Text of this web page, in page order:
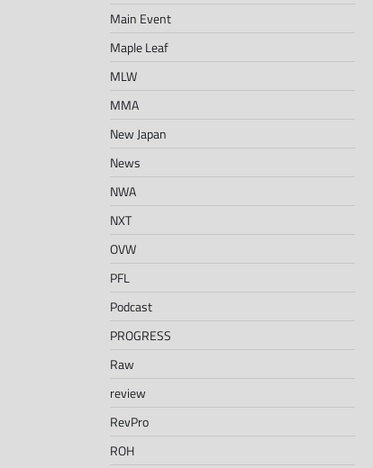
Main Event
Maple Leaf
MLW
MMA
New Japan
News
NWA
NXT
OVW
PFL
Podcast
PROGRESS
Raw
review
RevPro
ROH